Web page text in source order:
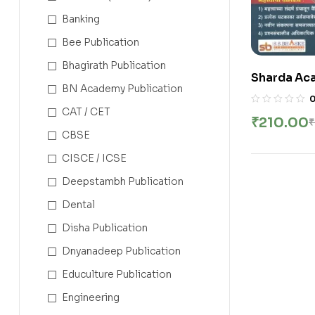
Sharda
0
₹
₹210.00
Banking
Bee Publication
Bhagirath Publication
BN Academy Publication
CAT / CET
CBSE
CISCE / ICSE
Deepstambh Publication
Dental
Disha Publication
Dnyanadeep Publication
Educulture Publication
Engineering